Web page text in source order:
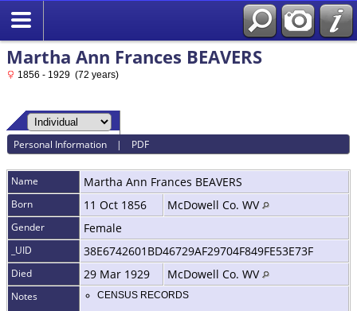
Martha Ann Frances BEAVERS
1856 - 1929 (72 years)
Personal Information | PDF
Name Martha Ann Frances BEAVERS
Born 11 Oct 1856 McDowell Co. WV
Gender Female
_UID 38E6742601BD46729AF29704F849FE53E73F
Died 29 Mar 1929 McDowell Co. WV
Notes
CENSUS RECORDS